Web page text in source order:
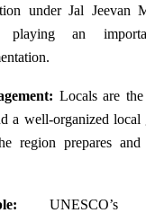
under Jal Jeevan
playing an
Locals are
a well-organized local
region prepares and
UNESCO’s